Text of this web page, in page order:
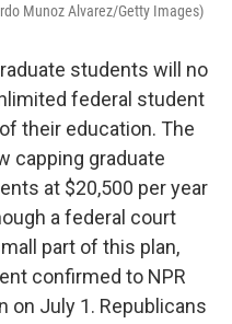
Munoz Alvarez/Getty Images)
students will no
federal student
their education. The
capping graduate
at $20,500 per year
a federal court
part of this plan,
confirmed to NPR
on July 1. Republicans